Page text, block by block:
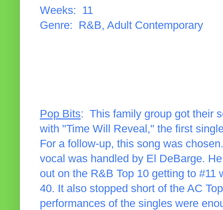
Weeks: 11
Genre: R&B, Adult Contemporary
Pop Bits: This family group got their
with "Time Will Reveal," the first
For a follow-up, this song was
vocal was handled by El DeBarge.
out on the R&B Top 10 getting to
40. It also stopped short of the AC
performances of the singles were